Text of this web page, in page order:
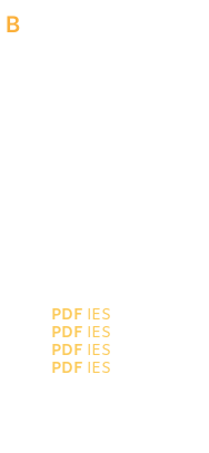
B
PDFIES
PDFIES
PDFIES
PDFIES